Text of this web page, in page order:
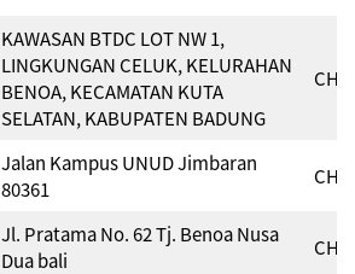
KAWASAN BTDC LOT NW 1,
LINGKUNGAN CELUK, KELURAHAN
BENOA, KECAMATAN KUTA
SELATAN, KABUPATEN BADUNG
Jalan Kampus UNUD Jimbaran
80361
Jl. Pratama No. 62 Tj. Benoa Nusa
Dua bali